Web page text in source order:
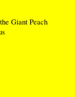
Giant Peach